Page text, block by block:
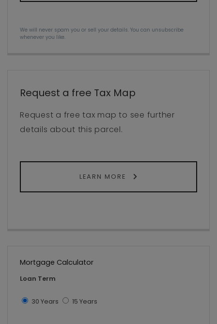
We will never spam you or sell your details. You can unsubscribe
whenever you like.
Request a free Tax Map
Request a free tax map to see further
details about this parcel.
LEARN MORE
Mortgage Calculator
Loan Term
30 Years 15 Years